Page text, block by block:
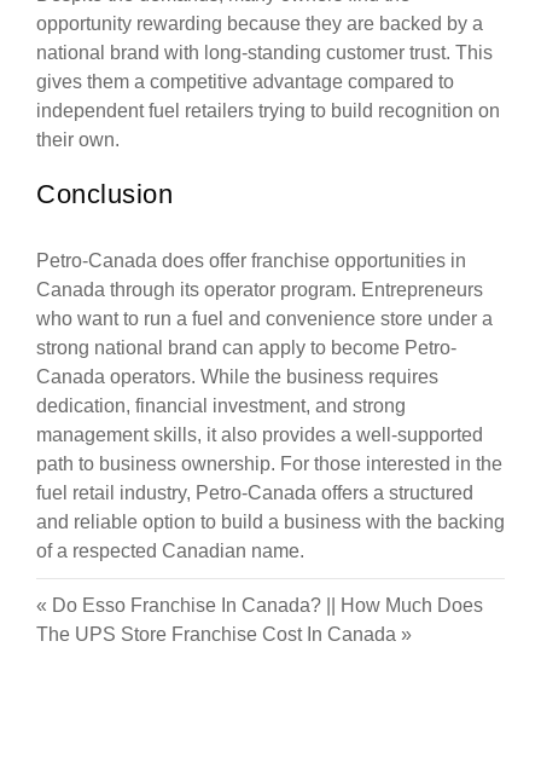
opportunity rewarding because they are backed by a
national brand with long-standing customer trust. This
gives them a competitive advantage compared to
independent fuel retailers trying to build recognition on
their own.
Conclusion
Petro-Canada does offer franchise opportunities in
Canada through its operator program. Entrepreneurs
who want to run a fuel and convenience store under a
strong national brand can apply to become Petro-
Canada operators. While the business requires
dedication, financial investment, and strong
management skills, it also provides a well-supported
path to business ownership. For those interested in the
fuel retail industry, Petro-Canada offers a structured
and reliable option to build a business with the backing
of a respected Canadian name.
« Do Esso Franchise In Canada?
How Much Does
The UPS Store Franchise Cost In Canada »